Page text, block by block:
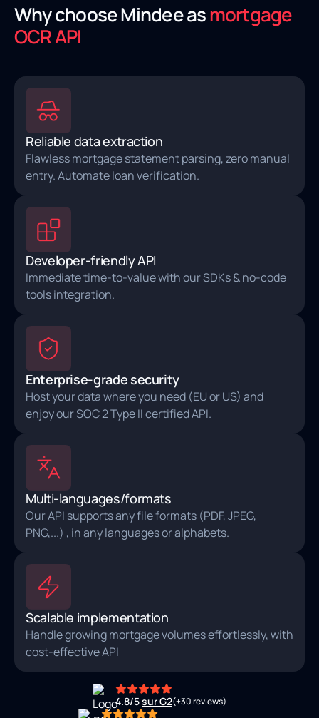
Why choose Mindee asmortgage
OCR API
Reliable data extraction
Flawless mortgage statement parsing, zero manual
entry. Automate loan verification.
Developer-friendly API
Immediate time-to-value with our SDKs & no-code
tools integration.
Enterprise-grade security
Host your data where you need (EU or US) and
enjoy our SOC 2 Type II certified API.
Multi-languages/formats
Our API supports any file formats (PDF, JPEG,
PNG,...) , in any languages or alphabets.
Scalable implementation
Handle growing mortgage volumes effortlessly, with
cost-effective API
4.8/5sur G2(+30 reviews)